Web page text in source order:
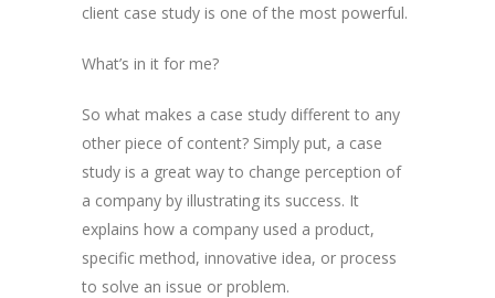
client case study is one of the most powerful.
What’s in it for me?
So what makes a case study different to any
other piece of content? Simply put, a case
study is a great way to change perception of
a company by illustrating its success. It
explains how a company used a product,
specific method, innovative idea, or process
to solve an issue or problem.